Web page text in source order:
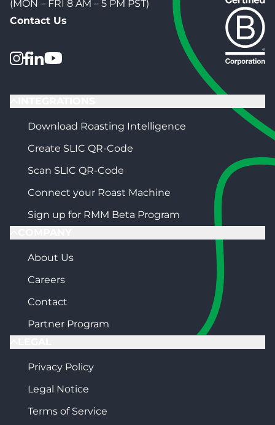
(MON – FRI 8 AM – 5 PM PST)
Contact Us
Download Roasting Intelligence
Create SLIC QR-Code
Scan SLIC QR-Code
Connect your Roast Machine
Sign up for RMM Beta Program
About Us
Careers
Contact
Partner Program
Privacy Policy
Legal Notice
Terms of Service